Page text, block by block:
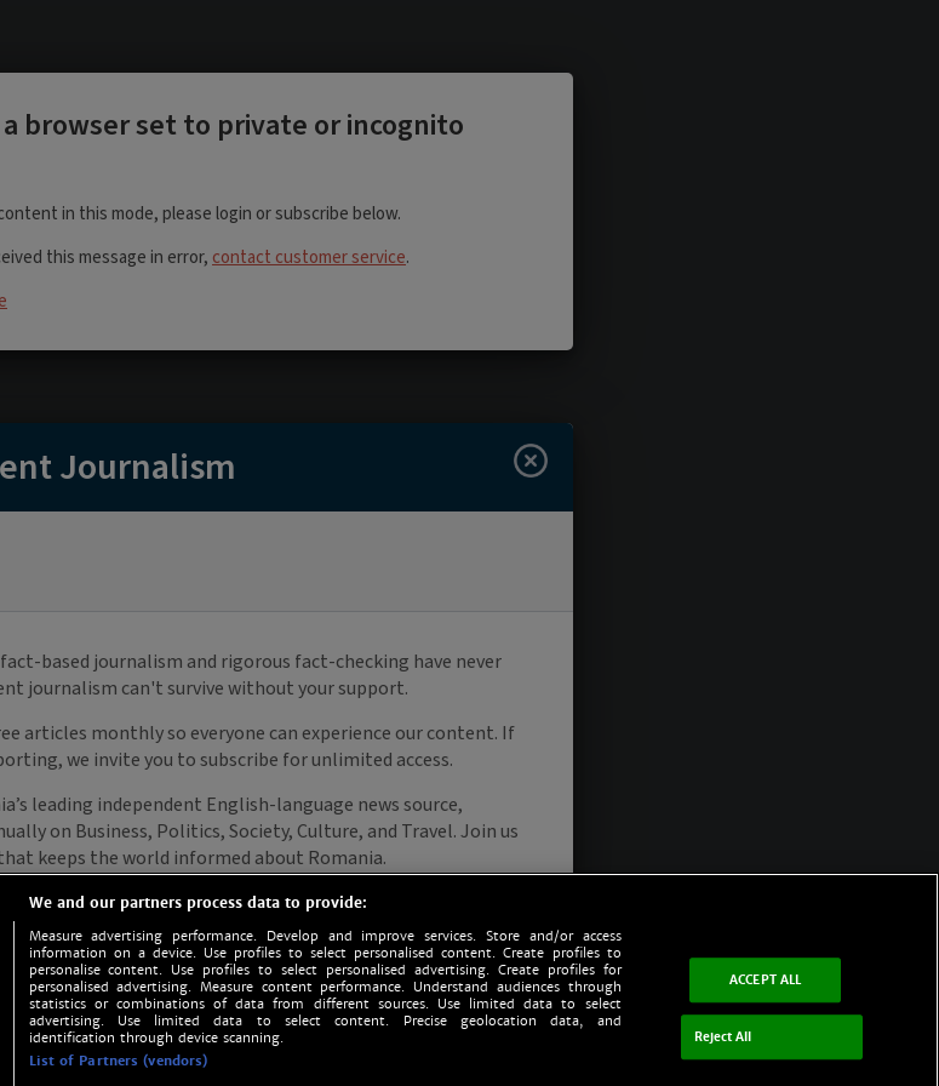
We and our partners process data to provide:
Measure advertising performance. Develop and improve services. Store and/or access
information on a device. Use profiles to select personalised content. Create profiles to
personalise content. Use profiles to select personalised advertising. Create profiles for
personalised advertising. Measure content performance. Understand audiences through
statistics or combinations of data from different sources. Use limited data to select
advertising. Use limited data to select content. Precise geolocation data, and
identification through device scanning.
List of Partners (vendors)
ACCEPT ALL
Reject All